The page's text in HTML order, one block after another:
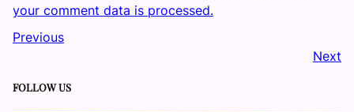
your comment data is processed.
Previous
Next
FOLLOW US